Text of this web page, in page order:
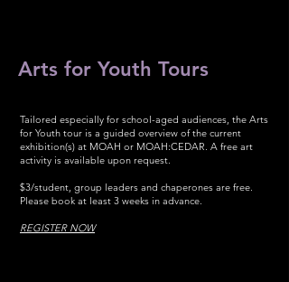
Arts for Youth Tours
Tailored especially for school-aged audiences, the Arts
for Youth tour is a guided overview of the current
exhibition(s) at MOAH or MOAH:CEDAR. A free art
activity is available upon request.
$3/student, group leaders and chaperones are free.
Please book at least 3 weeks in advance.
REGISTER NOW